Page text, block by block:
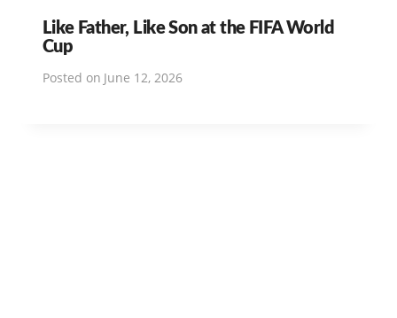
Like Father, Like Son at the FIFA World
Cup
Posted on June 12, 2026